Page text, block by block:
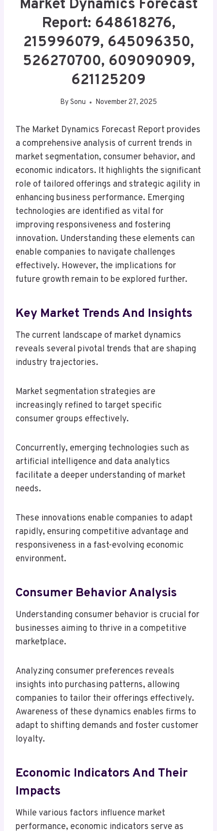
Market Dynamics Forecast
Report: 648618276,
215996079, 645096350,
526270700, 609090909,
621125209
By Sonu November 27, 2025
The Market Dynamics Forecast Report provides
a comprehensive analysis of current trends in
market segmentation, consumer behavior, and
economic indicators. It highlights the significant
role of tailored offerings and strategic agility in
enhancing business performance. Emerging
technologies are identified as vital for
improving responsiveness and fostering
innovation. Understanding these elements can
enable companies to navigate challenges
effectively. However, the implications for
future growth remain to be explored further.
Key Market Trends And Insights
The current landscape of market dynamics
reveals several pivotal trends that are shaping
industry trajectories.
Market segmentation strategies are
increasingly refined to target specific
consumer groups effectively.
Concurrently, emerging technologies such as
artificial intelligence and data analytics
facilitate a deeper understanding of market
needs.
These innovations enable companies to adapt
rapidly, ensuring competitive advantage and
responsiveness in a fast-evolving economic
environment.
Consumer Behavior Analysis
Understanding consumer behavior is crucial for
businesses aiming to thrive in a competitive
marketplace.
Analyzing consumer preferences reveals
insights into purchasing patterns, allowing
companies to tailor their offerings effectively.
Awareness of these dynamics enables firms to
adapt to shifting demands and foster customer
loyalty.
Economic Indicators And Their
Impacts
While various factors influence market
performance, economic indicators serve as